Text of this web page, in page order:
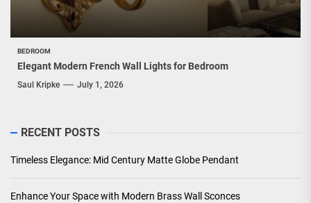
BEDROOM
Elegant Modern French Wall Lights for Bedroom
Saul Kripke July 1, 2026
RECENT POSTS
Timeless Elegance: Mid Century Matte Globe Pendant
Enhance Your Space with Modern Brass Wall Sconces